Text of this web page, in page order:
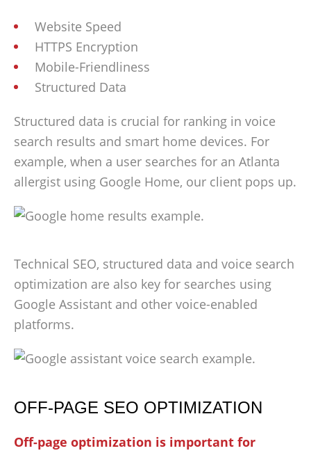
Website Speed
HTTPS Encryption
Mobile-Friendliness
Structured Data
Structured data is crucial for ranking in voice
search results and smart home devices. For
example, when a user searches for an Atlanta
allergist using Google Home, our client pops up.
Technical SEO, structured data and voice search
optimization are also key for searches using
Google Assistant and other voice-enabled
platforms.
OFF-PAGE SEO OPTIMIZATION
Off-page optimization is important for